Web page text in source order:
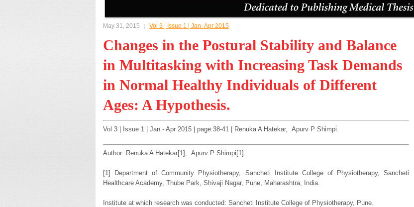
May 31, 2015 Vol 3 | Issue 1 | Jan- Apr 2015
Changes in the Postural Stability and Balance
in Multitasking with Increasing Task Demands
in Normal Healthy Individuals of Different
Ages: A Hypothesis.
Vol 3 | Issue 1 | Jan - Apr 2015 | page:38-41 | Renuka A Hatekar, Apurv P Shimpi.
Author: Renuka A Hatekar[1], Apurv P Shimpi[1].
[1] Department of Community Physiotherapy, Sancheti Institute College of Physiotherapy, Sancheti
Healthcare Academy, Thube Park, Shivaji Nagar, Pune, Maharashtra, India.
Institute at which research was conducted: Sancheti Institute College of Physiotherapy, Pune.